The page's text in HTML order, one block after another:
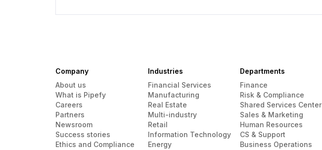
Company
About us
What is Pipefy
Careers
Partners
Newsroom
Success stories
Ethics and Compliance
Industries
Financial Services
Manufacturing
Real Estate
Multi-industry
Retail
Information Technology
Energy
Departments
Finance
Risk & Compliance
Shared Services Center
Sales & Marketing
Human Resources
CS & Support
Business Operations